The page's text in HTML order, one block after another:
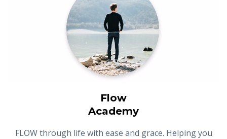
Flow
Academy
FLOW through life with ease and grace. Helping you